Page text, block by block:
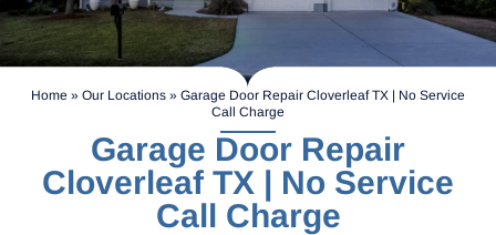
Home » Our Locations » Garage Door Repair Cloverleaf TX | No Service
Call Charge
Garage Door Repair
Cloverleaf TX | No Service
Call Charge